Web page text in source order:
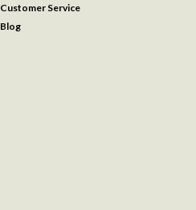
Customer Service
Blog